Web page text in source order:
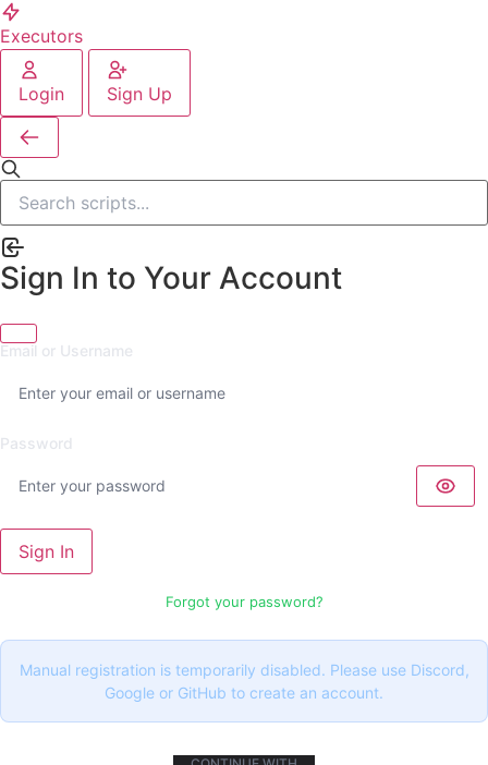
Executors
Login Sign Up
Sign In to Your Account
Email or Username
Password
Sign In
Forgot your password?
Manual registration is temporarily disabled. Please use Discord,
Google or GitHub to create an account.